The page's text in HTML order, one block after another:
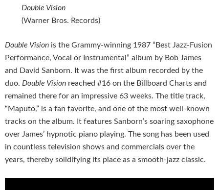
Double Vision
(Warner Bros. Records)
Double Vision is the Grammy-winning 1987 “Best Jazz-Fusion
Performance, Vocal or Instrumental” album by Bob James
and David Sanborn. It was the first album recorded by the
duo. Double Vision reached #16 on the Billboard Charts and
remained there for an impressive 63 weeks. The title track,
“Maputo,” is a fan favorite, and one of the most well-known
tracks on the album. It features Sanborn’s soaring saxophone
over James’ hypnotic piano playing. The song has been used
in countless television shows and commercials over the
years, thereby solidifying its place as a smooth-jazz classic.